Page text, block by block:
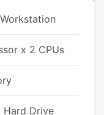
x 2 CPUs
Hard Drive